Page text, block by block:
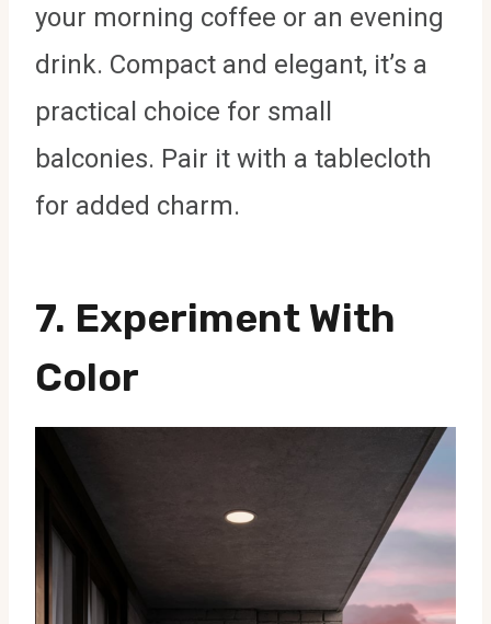
your morning coffee or an evening
drink. Compact and elegant, it’s a
practical choice for small
balconies. Pair it with a tablecloth
for added charm.
7. Experiment With
Color